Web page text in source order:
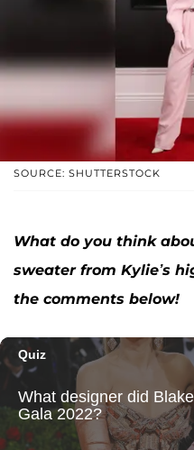
SOURCE: SHUTTERSTOCK
What do you think
sweater from Kylie’s
the comments below!